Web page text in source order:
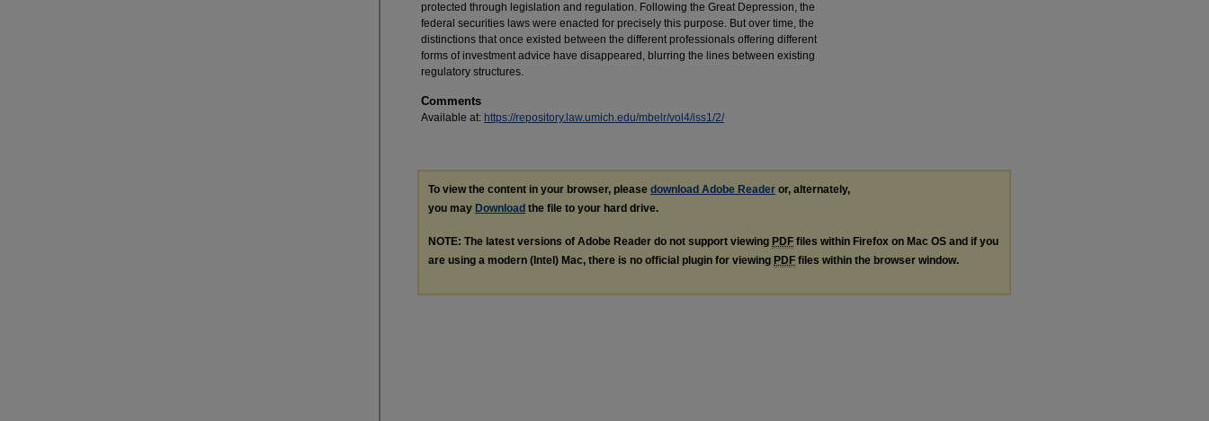
protected through legislation and regulation. Following the Great Depression, the
federal securities laws were enacted for precisely this purpose. But over time, the
distinctions that once existed between the different professionals offering different
forms of investment advice have disappeared, blurring the lines between existing
regulatory structures.
Comments
Available at: https://repository.law.umich.edu/mbelr/vol4/iss1/2/
To view the content in your browser, please download Adobe Reader or, alternately,
you may Download the file to your hard drive.
NOTE: The latest versions of Adobe Reader do not support viewing PDF files within Firefox on Mac OS and if you
are using a modern (Intel) Mac, there is no official plugin for viewing PDF files within the browser window.